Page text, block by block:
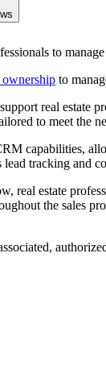
to
to
real estate
to meet the
capabilities,
tracking and
estate
the sales